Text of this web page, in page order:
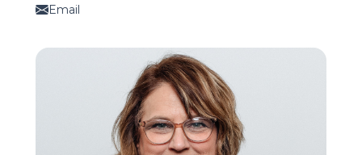
Email